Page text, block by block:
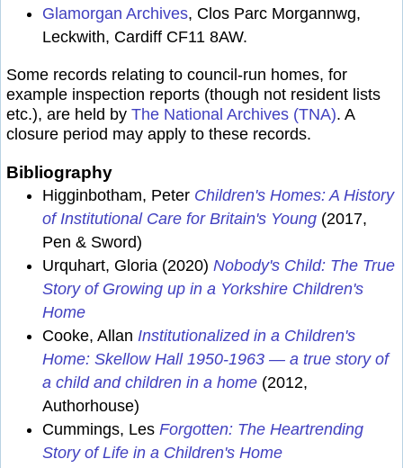
Glamorgan Archives, Clos Parc Morgannwg,
Leckwith, Cardiff CF11 8AW.
Some records relating to council-run homes, for
example inspection reports (though not resident lists
etc.), are held by The National Archives (TNA). A
closure period may apply to these records.
Bibliography
Higginbotham, Peter Children's Homes: A History
of Institutional Care for Britain's Young (2017,
Pen & Sword)
Urquhart, Gloria (2020) Nobody's Child: The True
Story of Growing up in a Yorkshire Children's
Home
Cooke, Allan Institutionalized in a Children's
Home: Skellow Hall 1950-1963 — a true story of
a child and children in a home (2012,
Authorhouse)
Cummings, Les Forgotten: The Heartrending
Story of Life in a Children's Home